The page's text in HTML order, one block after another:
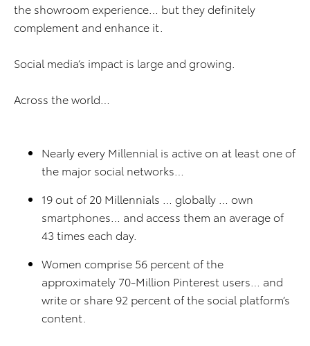
the showroom experience… but they definitely
complement and enhance it.
Social media’s impact is large and growing.
Across the world…
Nearly every Millennial is active on at least one of
the major social networks…
19 out of 20 Millennials … globally … own
smartphones… and access them an average of
43 times each day.
Women comprise 56 percent of the
approximately 70-Million Pinterest users… and
write or share 92 percent of the social platform’s
content.